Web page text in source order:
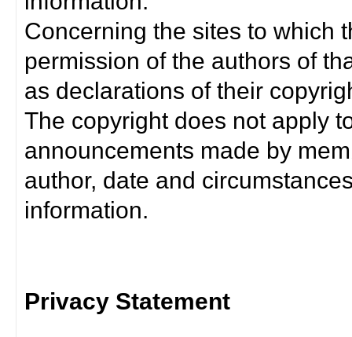
Concerning the sites to which
permission of the authors of
as declarations of their
The copyright does not apply
announcements made by
author, date and
information.
Privacy Statement